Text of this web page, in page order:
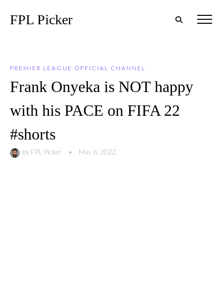
FPL Picker
PREMIER LEAGUE OFFICIAL CHANNEL
Frank Onyeka is NOT happy
with his PACE on FIFA 22
#shorts
by FPL Picker • May 6, 2022